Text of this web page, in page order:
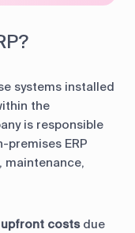
systems installed
the
is responsible
ERP
costs due